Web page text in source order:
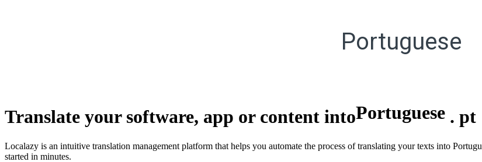
Portuguese
Translate your software, app or content intoPortuguese . pt
Localazy is an intuitive translation management platform that helps you automate the process of translating your texts into
started in minutes.